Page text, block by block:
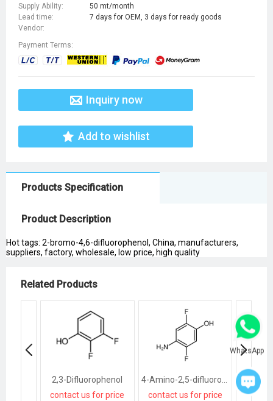
Supply Ability:
50 mt/month
Lead time:
7 days for OEM, 3 days for ready goods
Vendor:
Payment Terms:
Inquiry now
Add to wishlist
Products Specification
Product Description
Hot tags: 2-bromo-4,6-difluorophenol, China, manufacturers,
suppliers, factory, wholesale, low price, high quality
Related Products
2,3-Difluorophenol
contact us for price
contact us for price
WhatsApp